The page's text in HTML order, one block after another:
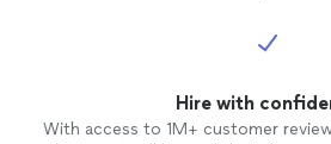
Hire with
With access to 1M+ customer